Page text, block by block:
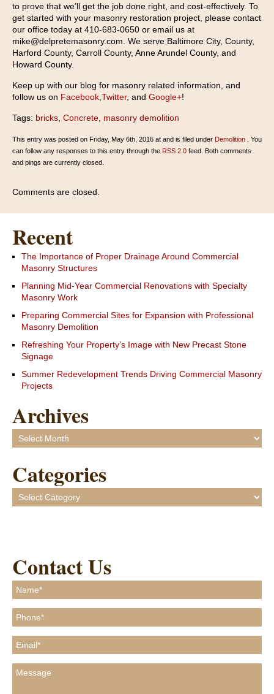
to prove that we’ll get the job done right, and cost-effectively. To
get started with your masonry restoration project, please contact
our office today at 410-683-0650 or email us at
mike@delpretemasonry.com. We serve Baltimore City, County,
Harford County, Carroll County, Anne Arundel County, and
Howard County.
Keep up with our blog for masonry related information, and
follow us on Facebook Twitter, and Google+!
Tags: bricks Concrete masonry demolition
This entry was posted on Friday, May 6th, 2016 at and is filed under Demolition . You
can follow any responses to this entry through the RSS 2.0 feed. Both comments
and pings are currently closed.
Comments are closed.
Recent
The Importance of Proper Drainage Around Commercial
Masonry Structures
Planning Mid-Year Commercial Renovations with Specialty
Masonry Work
Preparing Commercial Sites for Expansion with Professional
Masonry Demolition
Refreshing Your Property’s Image with New Precast Stone
Signage
Summer Redevelopment Trends Driving Commercial Masonry
Projects
Archives
Archives
Categories
Categories
Contact Us